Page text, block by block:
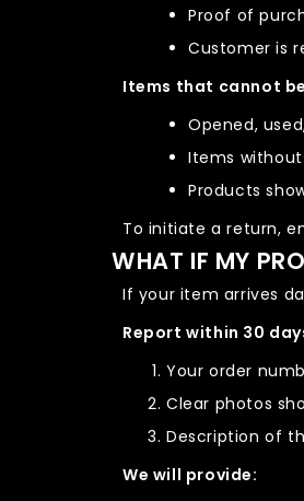
Proof of
Customer is
Items that cannot
Opened,
Items
Products
To initiate a return,
WHAT IF MY
If your item arrives
Report within 30
Your order
Clear photos
Description of
We will provide: